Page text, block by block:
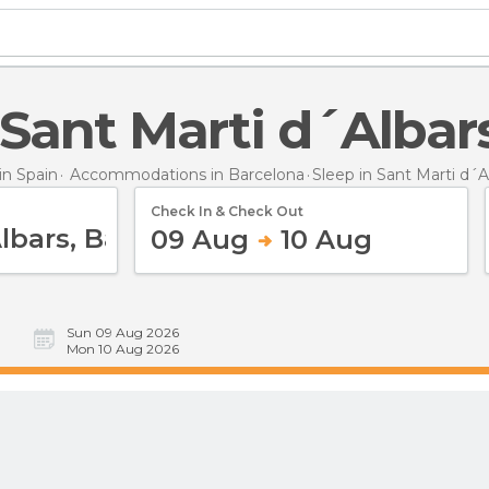
Sant Marti
Spain Accommodations in Barcelona Sleep in Sant Marti
Check In & Check Out
09 Aug 10 Aug
Sun 09 Aug 2026
Mon 10 Aug 2026